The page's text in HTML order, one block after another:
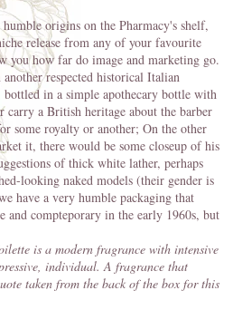
origins on the Pharmacy's shelf,
release from any of your favourite
you how far do image and marketing go.
respected historical Italian
in a simple apothecary bottle with
carry a British heritage about the barber
some royalty or another; On the other
it, there would be some closeup of his
of thick white lather, perhaps
looking naked models (their gender is
have a very humble packaging that
and compteporary in the early 1960s, but
is a modern fragrance with intensive
individual. A fragrance that
taken from the back of the box for this